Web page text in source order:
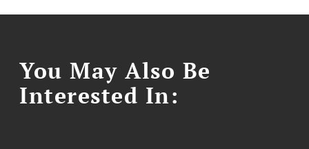
You May Also Be
Interested In: